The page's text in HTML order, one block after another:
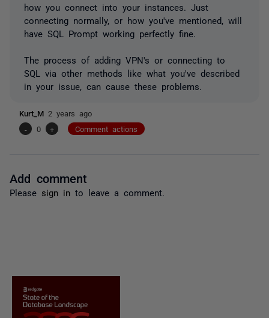
how you connect into your instances. Just
connecting normally, or how you've mentioned, will
have SQL Prompt working perfectly fine.
The process of adding VPN's or connecting to
SQL via other methods like what you've described
in your issue, can cause these problems.
Kurt_M 2 years ago
-
0 + Comment actions
Add comment
Please sign in to leave a comment.